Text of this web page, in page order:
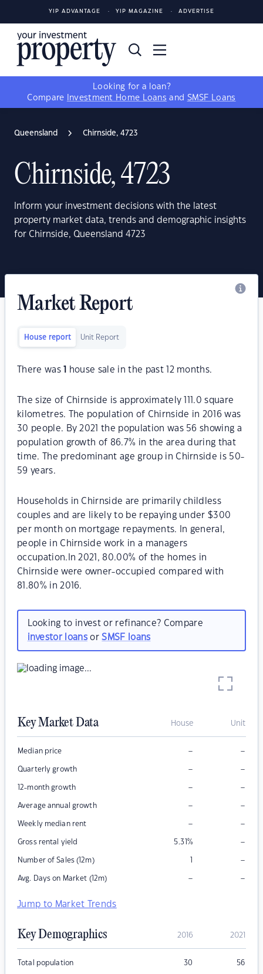
YIP ADVANTAGE YIP MAGAZINE ADVERTISE
Looking for a loan?
Compare
Investment Home Loans and SMSF Loans
Queensland Chirnside, 4723
Chirnside, 4723
Inform your investment decisions with the latest
property market data, trends and demographic insights
for Chirnside, Queensland 4723
Market Report
House report Unit Report
There was house sale in the past 12 months.
The size of Chirnside is approximately 111.0 square
kilometres. The population of Chirnside in 2016 was
30 people. By 2021 the population was 56 showing a
population growth of 86.7% in the area during that
time. The predominant age group in Chirnside is 50-
59 years.
Households in Chirnside are primarily childless
couples and are likely to be repaying under $300
per month on mortgage repayments. In general,
people in Chirnside work in a managers
occupation.In 2021, 80.00% of the homes in
Chirnside were owner-occupied compared with
81.80% in 2016.
Looking to invest or refinance? Compare
investor loansorSMSF loans
Key Market Data House Unit
Median price – –
Quarterly growth – –
12-month growth – –
Average annual growth – –
Weekly median rent – –
Gross rental yield 5.31% –
Number of Sales (12m) 1 –
Avg. Days on Market (12m) – –
Jump to Market Trends
Key Demographics 2016 2021
Total population 30 56